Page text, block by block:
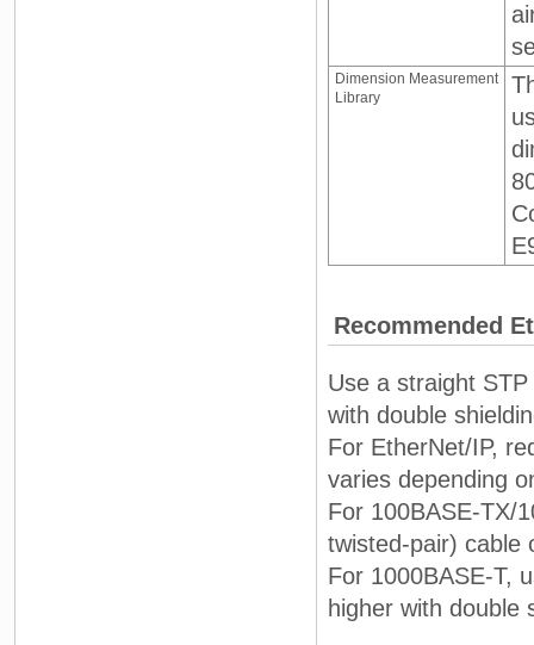
Dimension Measurement
Library
Recommended
Use a straight
with double
For EtherNet/IP,
varies depending
For 100BASE-TX/
twisted-pair) cable
For 1000BASE-T,
higher with double